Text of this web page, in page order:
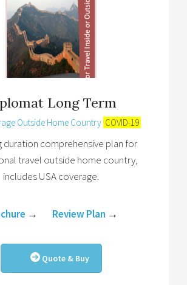
Long Term
Outside Home Country COVID-19
duration comprehensive plan for
travel outside home country,
includes USA coverage.
→ Review Plan →
Quote & Buy